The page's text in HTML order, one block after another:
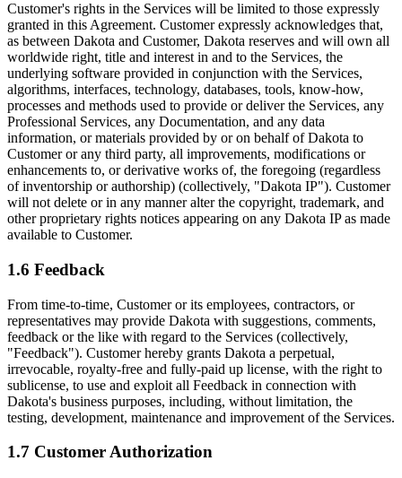
Customer's rights in the Services will be limited to those expressly
granted in this Agreement. Customer expressly acknowledges that,
as between Dakota and Customer, Dakota reserves and will own all
worldwide right, title and interest in and to the Services, the
underlying software provided in conjunction with the Services,
algorithms, interfaces, technology, databases, tools, know-how,
processes and methods used to provide or deliver the Services, any
Professional Services, any Documentation, and any data
information, or materials provided by or on behalf of Dakota to
Customer or any third party, all improvements, modifications or
enhancements to, or derivative works of, the foregoing (regardless
of inventorship or authorship) (collectively, "Dakota IP"). Customer
will not delete or in any manner alter the copyright, trademark, and
other proprietary rights notices appearing on any Dakota IP as made
available to Customer.
1.6 Feedback
From time-to-time, Customer or its employees, contractors, or
representatives may provide Dakota with suggestions, comments,
feedback or the like with regard to the Services (collectively,
"Feedback"). Customer hereby grants Dakota a perpetual,
irrevocable, royalty-free and fully-paid up license, with the right to
sublicense, to use and exploit all Feedback in connection with
Dakota's business purposes, including, without limitation, the
testing, development, maintenance and improvement of the Services.
1.7 Customer Authorization